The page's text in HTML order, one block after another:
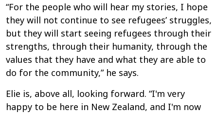
“For the people who will hear my stories, I hope
they will not continue to see refugees’ struggles,
but they will start seeing refugees through their
strengths, through their humanity, through the
values that they have and what they are able to
do for the community,” he says.
Elie is, above all, looking forward. “I'm very
happy to be here in New Zealand, and I'm now